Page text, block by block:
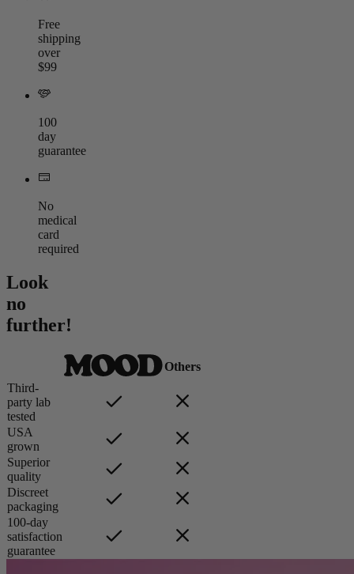
Free
shipping
over
$99
100
day
guarantee
No
medical
card
required
Look
no
further!
Others
Third-
party lab
tested
USA
grown
Superior
quality
Discreet
packaging
100-day
satisfaction
guarantee